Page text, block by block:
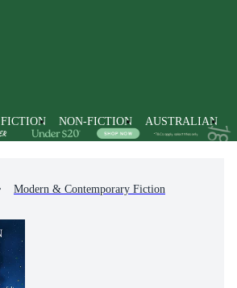
FICTION NON-FICTION AUSTRALIAN
Modern & Contemporary Fiction